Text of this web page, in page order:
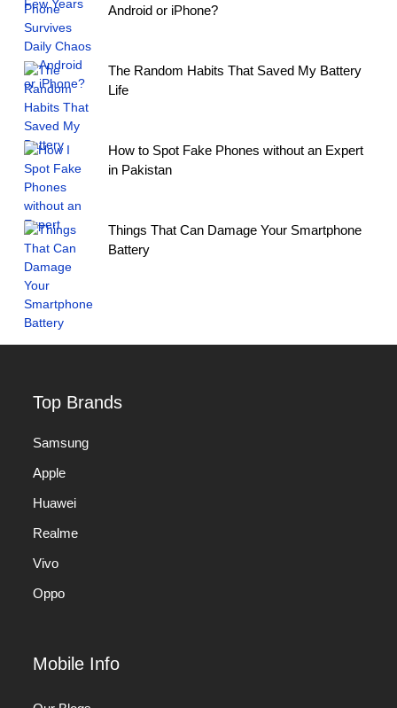
Android or iPhone?
The Random Habits That Saved My Battery
Life
How to Spot Fake Phones without an Expert
in Pakistan
Things That Can Damage Your Smartphone
Battery
Top Brands
Samsung
Apple
Huawei
Realme
Vivo
Oppo
Mobile Info